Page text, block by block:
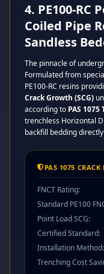
4. PE100-RC
Coiled Pipe
Sandless
The pinnacle of
Formulated from
PE100-RC resins
Crack Growth (SCG)
according to PAS
trenchless Horizontal
backfill bedding
PAS 1075 CRACK
FNCT Rating:
Standard PE100
Point Load SCG:
Certified Standard:
Installation Method:
Trenching Cost